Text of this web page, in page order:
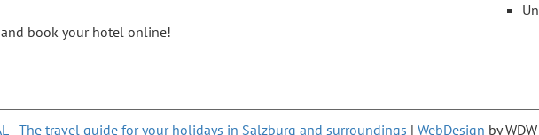
book your hotel online!
- The travel guide for your holidays in Salzburg and surroundings | WebDesign by WDW